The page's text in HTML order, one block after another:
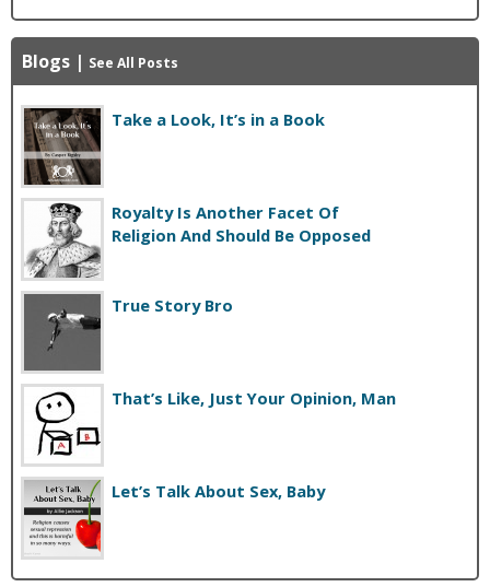
Blogs | See All Posts
Take a Look, It’s in a Book
Royalty Is Another Facet Of
Religion And Should Be Opposed
True Story Bro
That’s Like, Just Your Opinion, Man
Let’s Talk About Sex, Baby